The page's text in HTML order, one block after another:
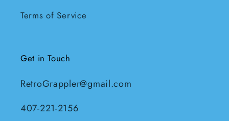
Terms of Service
Get in Touch
RetroGrappler@gmail.com
407-221-2156